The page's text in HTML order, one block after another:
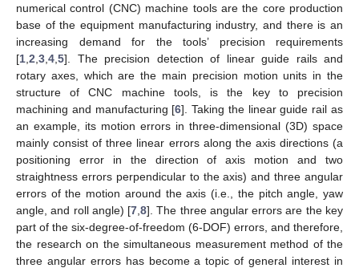
numerical control (CNC) machine tools are the core production
base of the equipment manufacturing industry, and there is an
increasing demand for the tools’ precision requirements
[1 2 3 4 5]. The precision detection of linear guide rails and
rotary axes, which are the main precision motion units in the
structure of CNC machine tools, is the key to precision
machining and manufacturing [6]. Taking the linear guide rail as
an example, its motion errors in three-dimensional (3D) space
mainly consist of three linear errors along the axis directions (a
positioning error in the direction of axis motion and two
straightness errors perpendicular to the axis) and three angular
errors of the motion around the axis (i.e., the pitch angle, yaw
angle, and roll angle) [7 ,8]. The three angular errors are the key
part of the six-degree-of-freedom (6-DOF) errors, and therefore,
the research on the simultaneous measurement method of the
three angular errors has become a topic of general interest in